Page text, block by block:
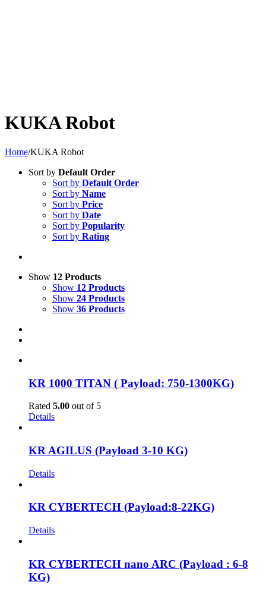
KUKA Robot
Home/KUKA Robot
Sort by Default Order
Sort by Default Order
Sort by Name
Sort by Price
Sort by Date
Sort by Popularity
Sort by Rating
Show 12 Products
Show 12 Products
Show 24 Products
Show 36 Products
KR 1000 TITAN ( Payload: 750-1300KG)
Rated 5.00 out of 5
Details
KR AGILUS (Payload 3-10 KG)
Details
KR CYBERTECH (Payload:8-22KG)
Details
KR CYBERTECH nano ARC (Payload : 6-8
KG)